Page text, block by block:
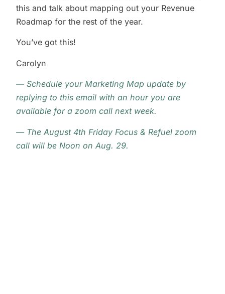
this and talk about mapping out your Revenue
Roadmap for the rest of the year.
You’ve got this!
Carolyn
— Schedule your Marketing Map update by
replying to this email with an hour you are
available for a zoom call next week.
— The August 4th Friday Focus & Refuel zoom
call will be Noon on Aug. 29.